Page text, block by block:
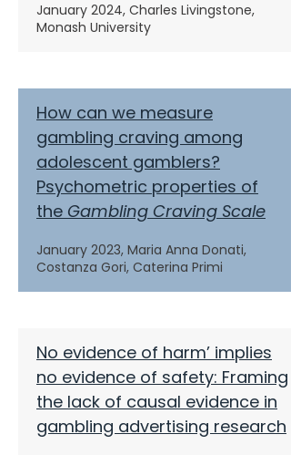
January 2024, Charles Livingstone,
Monash University
How can we measure
gambling craving among
adolescent gamblers?
Psychometric properties of
the Gambling Craving Scale
January 2023, Maria Anna Donati,
Costanza Gori, Caterina Primi
No evidence of harm’ implies
no evidence of safety: Framing
the lack of causal evidence in
gambling advertising research